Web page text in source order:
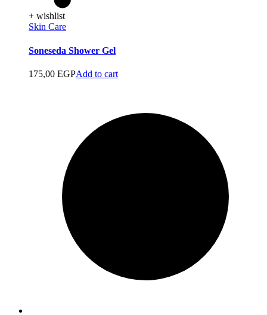
+ wishlist
Skin Care
Soneseda Shower Gel
175,00 EGPAdd to cart